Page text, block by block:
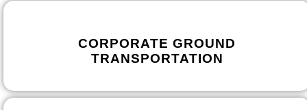
CORPORATE GROUND
TRANSPORTATION